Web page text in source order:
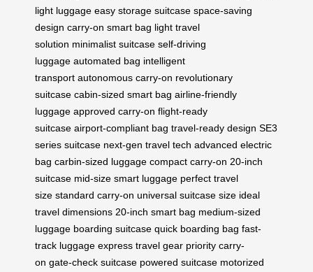
light luggage easy storage suitcase space-saving
design carry-on smart bag light travel
solution minimalist suitcase self-driving
luggage automated bag intelligent
transport autonomous carry-on revolutionary
suitcase cabin-sized smart bag airline-friendly
luggage approved carry-on flight-ready
suitcase airport-compliant bag travel-ready design SE3
series suitcase next-gen travel tech advanced electric
bag carbin-sized luggage compact carry-on 20-inch
suitcase mid-size smart luggage perfect travel
size standard carry-on universal suitcase size ideal
travel dimensions 20-inch smart bag medium-sized
luggage boarding suitcase quick boarding bag fast-
track luggage express travel gear priority carry-
on gate-check suitcase powered suitcase motorized